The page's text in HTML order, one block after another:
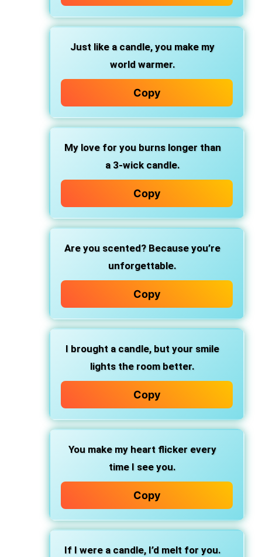
Just like a candle, you make my
world warmer.
Copy
My love for you burns longer than
a 3-wick candle.
Copy
Are you scented? Because you’re
unforgettable.
Copy
I brought a candle, but your smile
lights the room better.
Copy
You make my heart flicker every
time I see you.
Copy
If I were a candle, I’d melt for you.